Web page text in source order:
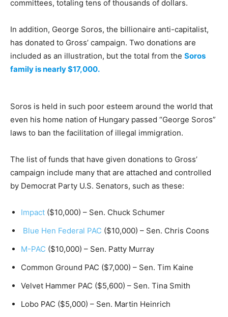
committees, totaling tens of thousands of dollars.
In addition, George Soros, the billionaire anti-capitalist,
has donated to Gross’ campaign. Two donations are
included as an illustration, but the total from the Soros
family is nearly $17,000.
Soros is held in such poor esteem around the world that
even his home nation of Hungary passed “George Soros”
laws to ban the facilitation of illegal immigration.
The list of funds that have given donations to Gross’
campaign include many that are attached and controlled
by Democrat Party U.S. Senators, such as these:
Impact ($10,000) – Sen. Chuck Schumer
Blue Hen Federal PAC ($10,000) – Sen. Chris Coons
M-PAC ($10,000) – Sen. Patty Murray
Common Ground PAC ($7,000) – Sen. Tim Kaine
Velvet Hammer PAC ($5,600) – Sen. Tina Smith
Lobo PAC ($5,000) – Sen. Martin Heinrich